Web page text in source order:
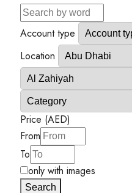
Account type
Location
Price (AED)
From
To
only with images
Search